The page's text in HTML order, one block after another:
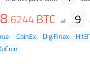
.6244 BTC at 9
CoinEx DigiFinex